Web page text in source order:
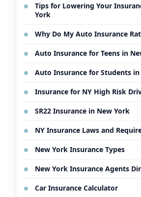
Tips for Lowering Your
York
Why Do My Auto Insurance
Auto Insurance for Teens in
Auto Insurance for Students
Insurance for NY High Risk
SR22 Insurance in New York
NY Insurance Laws and
New York Insurance Types
New York Insurance Agents
Car Insurance Calculator